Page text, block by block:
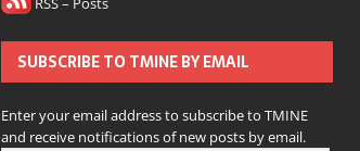
SUBSCRIBE TO TMINE BY EMAIL
Enter your email address to subscribe to TMINE
and receive notifications of new posts by email.